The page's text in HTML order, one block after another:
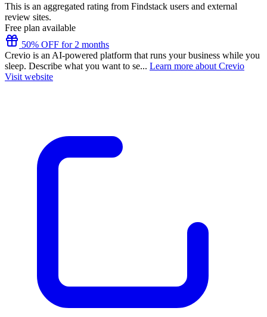
This is an aggregated rating from Findstack users and external
review sites.
Free plan available
50% OFF for 2 months
Crevio is an AI-powered platform that runs your business while you
sleep. Describe what you want to se... Learn more about Crevio
Visit website